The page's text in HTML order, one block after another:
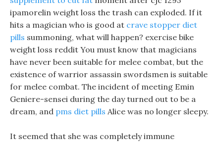
ipamorelin weight loss the trash can exploded. If it
hits a magician who is good at crave stopper diet
pills summoning, what will happen? exercise bike
weight loss reddit You must know that magicians
have never been suitable for melee combat, but the
existence of warrior assassin swordsmen is suitable
for melee combat. The incident of meeting Emin
Geniere-sensei during the day turned out to be a
dream, and pms diet pills Alice was no longer sleepy.
It seemed that she was completely immune